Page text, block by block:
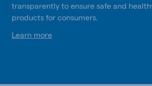
transparently to ensure safe and
products for consumers.
Learn more